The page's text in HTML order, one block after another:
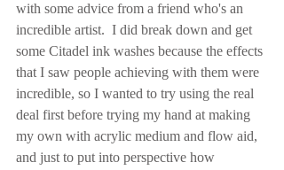
with some advice from a friend who's an
incredible artist.  I did break down and get
some Citadel ink washes because the effects
that I saw people achieving with them were
incredible, so I wanted to try using the real
deal first before trying my hand at making
my own with acrylic medium and flow aid,
and just to put into perspective how